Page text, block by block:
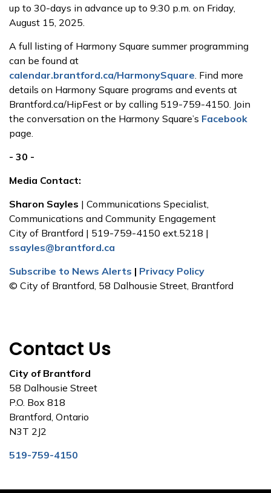
up to 30-days in advance up to 9:30 p.m. on Friday,
August 15, 2025.
A full listing of Harmony Square summer programming
can be found at
calendar.brantford.ca/HarmonySquare. Find more
details on Harmony Square programs and events at
Brantford.ca/HipFest or by calling 519-759-4150. Join
the conversation on the Harmony Square’s Facebook
page.
- 30 -
Media Contact:
Sharon Sayles | Communications Specialist,
Communications and Community Engagement
City of Brantford | 519-759-4150 ext.5218 |
ssayles@brantford.ca
Subscribe to News Alerts | Privacy Policy
© City of Brantford, 58 Dalhousie Street, Brantford
Contact Us
City of Brantford
58 Dalhousie Street
P.O. Box 818
Brantford, Ontario
N3T 2J2
519-759-4150